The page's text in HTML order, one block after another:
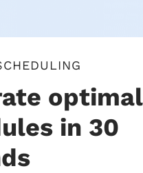
optimal
in 30